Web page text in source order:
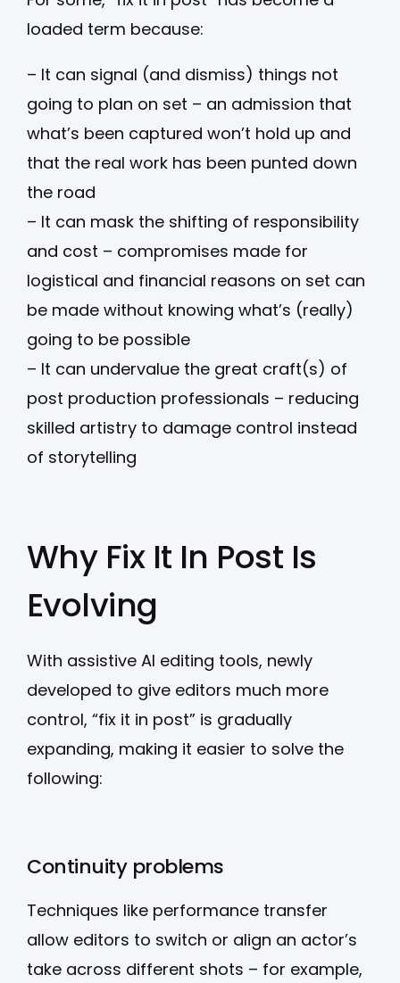
loaded term because:
– It can signal (and dismiss) things not
going to plan on set – an admission that
what’s been captured won’t hold up and
that the real work has been punted down
the road
– It can mask the shifting of responsibility
and cost – compromises made for
logistical and financial reasons on set can
be made without knowing what’s (really)
going to be possible
– It can undervalue the great craft(s) of
post production professionals – reducing
skilled artistry to damage control instead
of storytelling
Why Fix It In Post Is
Evolving
With assistive AI editing tools, newly
developed to give editors much more
control, “fix it in post” is gradually
expanding, making it easier to solve the
following:
Continuity problems
Techniques like performance transfer
allow editors to switch or align an actor’s
take across different shots – for example,